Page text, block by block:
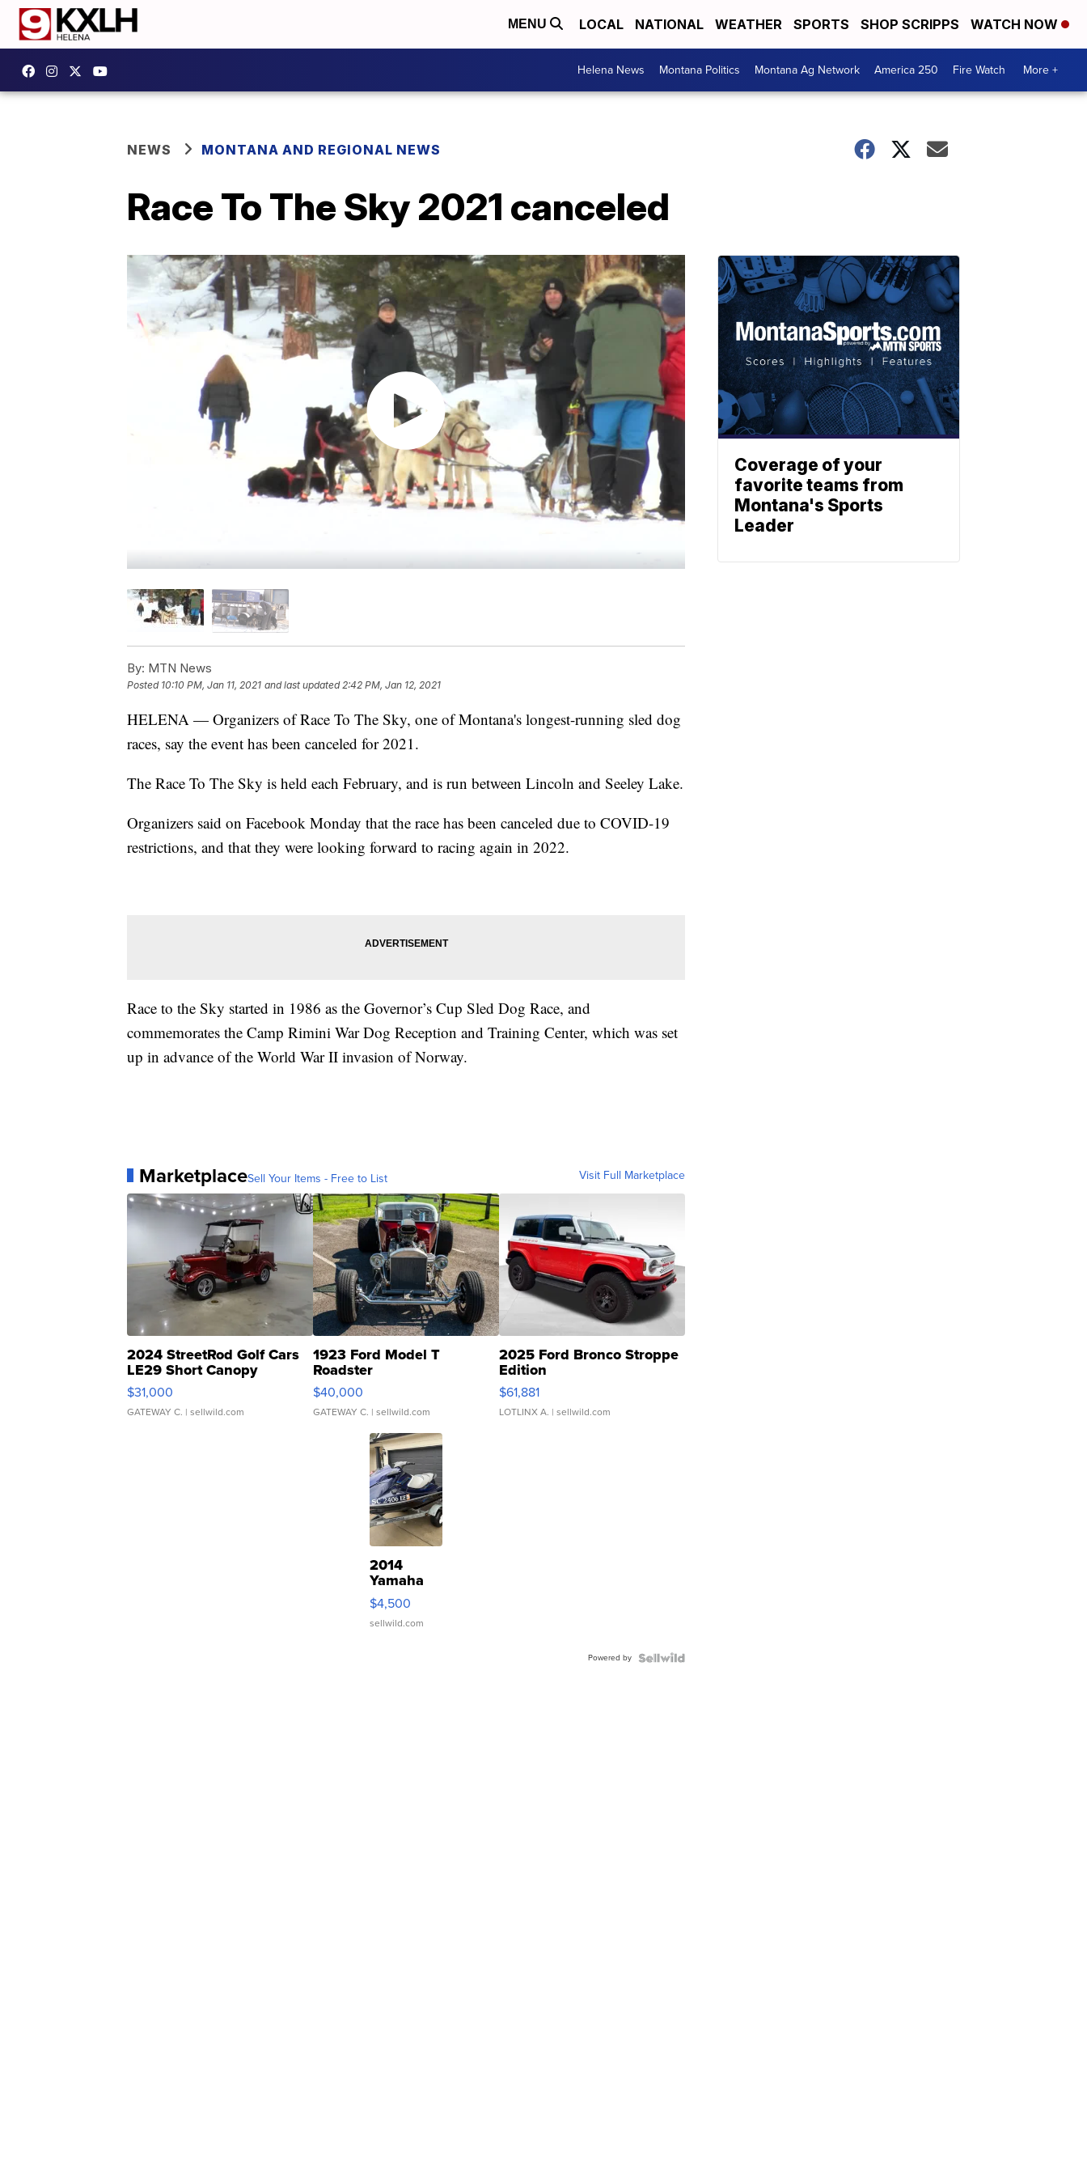
MENU LOCAL NATIONAL WEATHER SPORTS SHOP SCRIPPS WATCH NOW
Helena News Montana Politics Montana Ag Network America 250 Fire Watch More +
NEWS MONTANA AND REGIONAL NEWS
Race To The Sky 2021 canceled
By: MTN News
Posted 10:10 PM, Jan 11, 2021 and last updated 2:42 PM, Jan 12, 2021
HELENA — Organizers of Race To The Sky, one of Montana's longest-running sled dog
races, say the event has been canceled for 2021.
The Race To The Sky is held each February, and is run between Lincoln and Seeley Lake.
Organizers said on Facebook Monday that the race has been canceled due to COVID-19
restrictions, and that they were looking forward to racing again in 2022.
Race to the Sky started in 1986 as the Governor’s Cup Sled Dog Race, and
commemorates the Camp Rimini War Dog Reception and Training Center, which was set
up in advance of the World War II invasion of Norway.
MarketplaceSell Your Items - Free to List Visit Full Marketplace
2024 StreetRod Golf Cars
LE29 Short Canopy
$31,000
GATEWAY C. | sellwild.com
1923 Ford Model T
Roadster
$40,000
GATEWAY C. | sellwild.com
2025 Ford Bronco Stroppe
Edition
$61,881
LOTLINX A. | sellwild.com
2014
Yamaha
VX Deluxe
$4,500
sellwild.com
Powered by
Coverage of your
favorite teams from
Montana's Sports
Leader